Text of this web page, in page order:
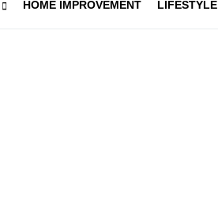
HOME IMPROVEMENT LIFESTYLE